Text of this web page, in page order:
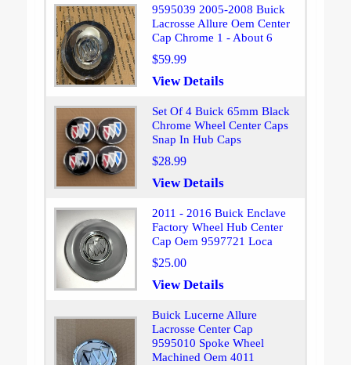
9595039 2005-2008 Buick
Lacrosse Allure Oem Center
Cap Chrome 1 - About 6
$59.99
View Details
Set Of 4 Buick 65mm Black
Chrome Wheel Center Caps
Snap In Hub Caps
$28.99
View Details
2011 - 2016 Buick Enclave
Factory Wheel Hub Center
Cap Oem 9597721 Loca
$25.00
View Details
Buick Lucerne Allure
Lacrosse Center Cap
9595010 Spoke Wheel
Machined Oem 4011